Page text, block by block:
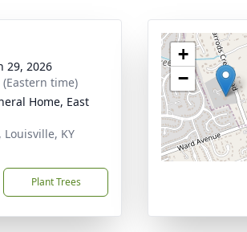
29, 2026
time)
Home, East
Louisville, KY
Plant Trees
+
−